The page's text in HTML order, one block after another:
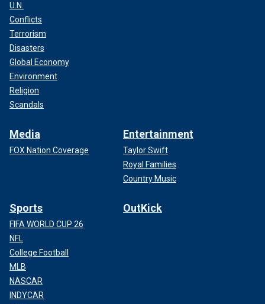
U.N.
Conflicts
Terrorism
Disasters
Global Economy
Environment
Religion
Scandals
Media
FOX Nation Coverage
Entertainment
Taylor Swift
Royal Families
Country Music
Sports
FIFA WORLD CUP 26
NFL
College Football
MLB
NASCAR
INDYCAR
OutKick